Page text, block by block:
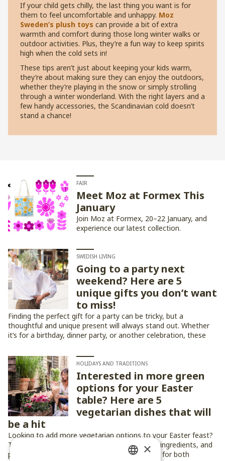
If your child gets chilly, the last thing you want is for
them to feel uncomfortable and unhappy. Moz
Sweden’s plush toys can provide a bit of extra
warmth and comfort during those long winter walks or
outdoor activities. Plus, they’re a fun way to keep spirits
high when the cold sets in!
These tips aren’t just about keeping your kids warm,
they’re about making sure they can enjoy the outdoors,
whether they’re playing in the snow or simply strolling
through a winter wonderland. With the right layers and a
few handy accessories, the Scandinavian cold doesn’t
stand a chance!
FAIR
Meet Moz at Formex This
January
Join Moz at Formex, 20–22 January, and
experience our latest collection.
SWEDISH LIVING
Going to a party next
weekend? Here are 5
unique gifts you don’t want
to miss!
Finding the perfect gift for a party can be tricky, but a
thoughtful and unique present will always stand out. Whether
it’s for a birthday, dinner party, or another celebration, these
HOLIDAYS AND TRADITIONS
Interested in more green
options for your Easter
table? Here are 5
vegetarian dishes that will
be a hit
Looking to add more vegetarian options to your Easter feast?
These five dishes bring fresh flavors, seasonal ingredients, and
plenty of festive charm to the table — perfect for both
×